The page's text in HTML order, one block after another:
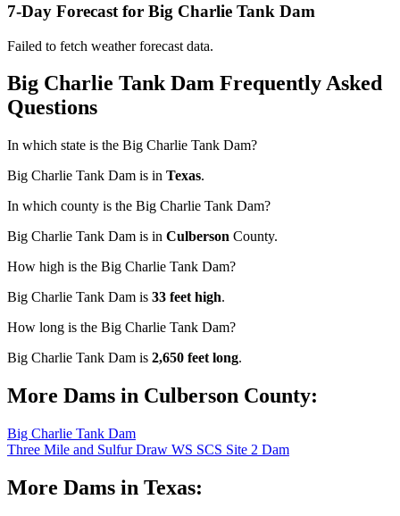
7-Day Forecast for Big Charlie Tank Dam
Failed to fetch weather forecast data.
Big Charlie Tank Dam Frequently Asked
Questions
In which state is the Big Charlie Tank Dam?
Big Charlie Tank Dam is in Texas.
In which county is the Big Charlie Tank Dam?
Big Charlie Tank Dam is in Culberson County.
How high is the Big Charlie Tank Dam?
Big Charlie Tank Dam is 33 feet high.
How long is the Big Charlie Tank Dam?
Big Charlie Tank Dam is 2,650 feet long.
More Dams in Culberson County:
Big Charlie Tank Dam
Three Mile and Sulfur Draw WS SCS Site 2 Dam
More Dams in Texas: